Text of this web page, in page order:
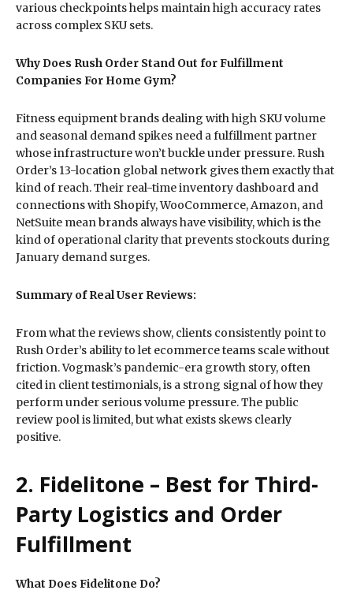
various checkpoints helps maintain high accuracy rates
across complex SKU sets.
Why Does Rush Order Stand Out for Fulfillment
Companies For Home Gym?
Fitness equipment brands dealing with high SKU volume
and seasonal demand spikes need a fulfillment partner
whose infrastructure won’t buckle under pressure. Rush
Order’s 13-location global network gives them exactly that
kind of reach. Their real-time inventory dashboard and
connections with Shopify, WooCommerce, Amazon, and
NetSuite mean brands always have visibility, which is the
kind of operational clarity that prevents stockouts during
January demand surges.
Summary of Real User Reviews:
From what the reviews show, clients consistently point to
Rush Order’s ability to let ecommerce teams scale without
friction. Vogmask’s pandemic-era growth story, often
cited in client testimonials, is a strong signal of how they
perform under serious volume pressure. The public
review pool is limited, but what exists skews clearly
positive.
2. Fidelitone – Best for Third-
Party Logistics and Order
Fulfillment
What Does Fidelitone Do?